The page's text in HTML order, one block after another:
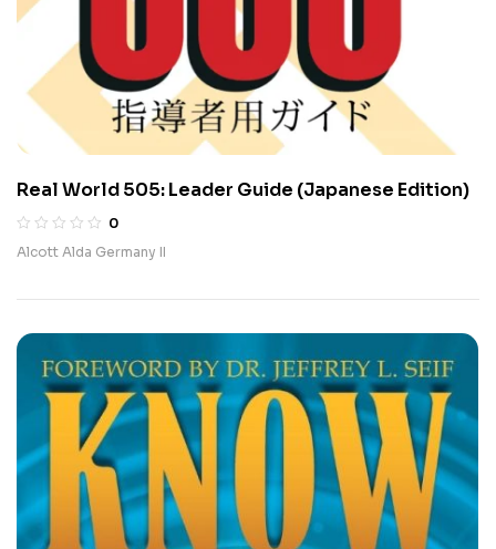
Real World 505: Leader Guide (Japanese Edition)
0
Alcott Alda Germany II